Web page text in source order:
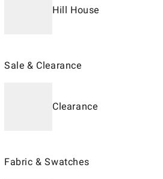
Hill House
Sale & Clearance
Clearance
Fabric & Swatches